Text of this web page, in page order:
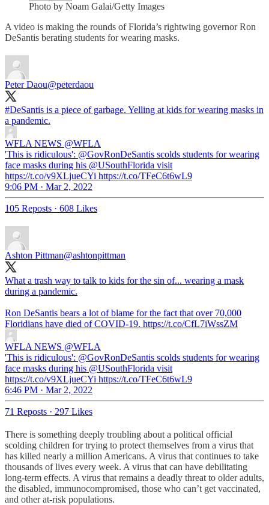
Photo by Noam Galai/Getty Images
A video is making the rounds of Florida’s rightwing governor Ron
DeSantis berating students for wearing masks.
Peter Daou@peterdaou
#DeSantis is a piece of garbage. Yelling at kids for wearing masks in
a pandemic.
WFLA NEWS @WFLA
'This is ridiculous': @GovRonDeSantis scolds students for wearing
face masks during his @USouthFlorida visit
https://t.co/v9XLjueCYi https://t.co/TFeC6t6wL9
9:06 PM · Mar 2, 2022
105 Reposts · 608 Likes
Ashton Pittman@ashtonpittman
What a trash way to talk to kids for the sin of... wearing a mask
during a pandemic.
Ron DeSantis bears a lot of blame for the fact that over 70,000
Floridians have died of COVID-19. https://t.co/CfL7iWssZM
WFLA NEWS @WFLA
'This is ridiculous': @GovRonDeSantis scolds students for wearing
face masks during his @USouthFlorida visit
https://t.co/v9XLjueCYi https://t.co/TFeC6t6wL9
6:46 PM · Mar 2, 2022
71 Reposts · 297 Likes
There is something deeply troubling about a political official
scolding children for trying to protect themselves from a virus that
has killed nearly a million Americans. A virus that continues to take
thousands of lives every week. A virus that can have debilitating
long-term effects. A virus that remains a deadly threat to older adults,
the disabled, immunocompromised, those who can’t get vaccinated,
and other at-risk populations.